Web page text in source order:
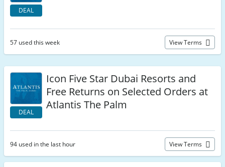
DEAL
57 used this week View Terms
DEAL
Icon Five Star Dubai Resorts and
Free Returns on Selected Orders at
Atlantis The Palm
94 used in the last hour View Terms